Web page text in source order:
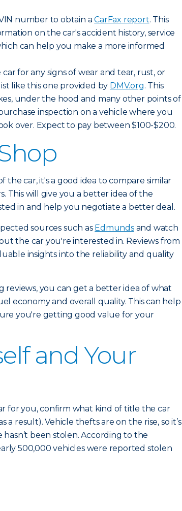
number to obtain aCarFax report. This
on the car's accident history, service
can help you make a more informed
for any signs of wear and tear, rust, or
like this one provided by DMV.org. This
under the hood and many other points of
inspection on a vehicle where you
over. Expect to pay between $100-$200.
car, it's a good idea to compare similar
This will give you a better idea of the
in and help you negotiate a better deal.
sources such as Edmundsand watch
the car you're interested in. Reviews from
insights into the reliability and quality
reviews, you can get a better idea of what
economy and overall quality. This can help
you're getting good value for your
and Your
for you, confirm what kind of title the car
a result). Vehicle thefts are on the rise, so it’s
been stolen. According to the
500,000 vehicles were reported stolen